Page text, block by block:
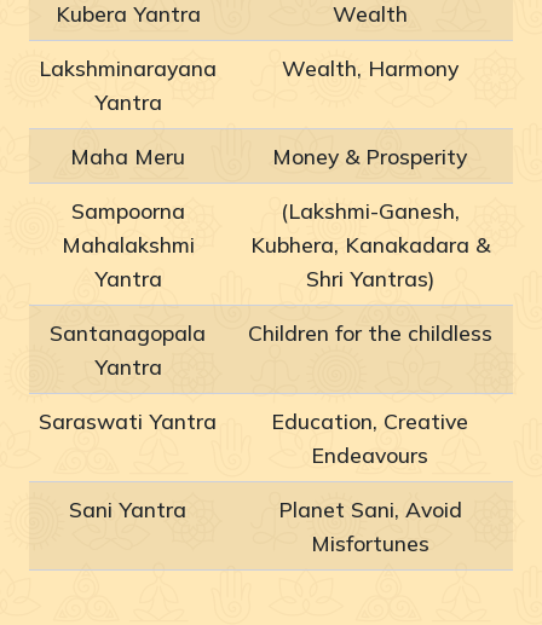
Kubera Yantra Wealth
Lakshminarayana
Yantra
Wealth, Harmony
Maha Meru Money & Prosperity
Sampoorna
Mahalakshmi
Yantra
(Lakshmi-Ganesh,
Kubhera, Kanakadara &
Shri Yantras)
Santanagopala
Yantra
Children for the childless
Saraswati Yantra
Education, Creative
Endeavours
Sani Yantra
Planet Sani, Avoid
Misfortunes